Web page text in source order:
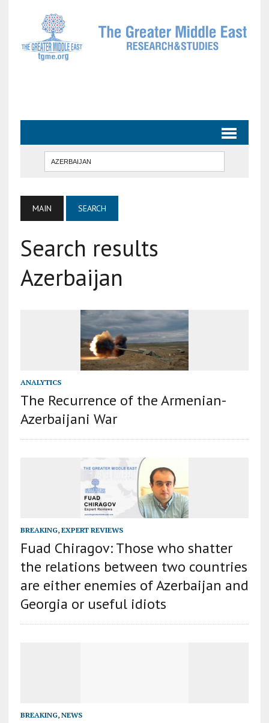
MAIN SEARCH
Search results
Azerbaijan
ANALYTICS
The Recurrence of the Armenian-
Azerbaijani War
BREAKING, EXPERT REVIEWS
Fuad Chiragov: Those who shatter
the relations between two countries
are either enemies of Azerbaijan and
Georgia or useful idiots
BREAKING, NEWS